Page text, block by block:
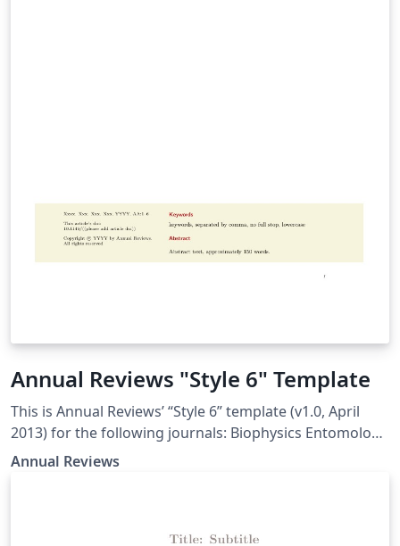
Annual Reviews "Style 6" Template
This is Annual Reviews’ “Style 6” template (v1.0, April
2013) for the following journals: Biophysics Entomology
Genetics Genomics and Human Genetics Microbiology
Annual Reviews